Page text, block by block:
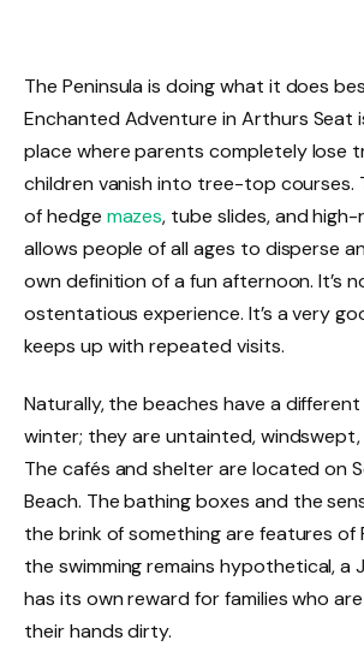
The Peninsula is doing what it does
Enchanted Adventure in Arthurs Seat
place where parents completely lose
children vanish into tree-top courses.
of hedge mazes, tube slides, and
allows people of all ages to disperse
own definition of a fun afternoon. It’s
ostentatious experience. It’s a very
keeps up with repeated visits.
Naturally, the beaches have a
winter; they are untainted,
The cafés and shelter are located on
Beach. The bathing boxes and the
the brink of something are features of
the swimming remains hypothetical, a
has its own reward for families who
their hands dirty.